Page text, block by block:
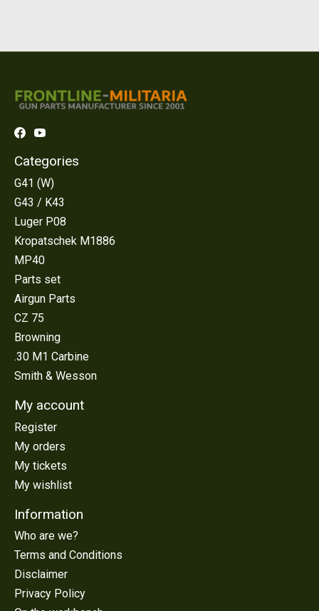
Categories
G41 (W)
G43 / K43
Luger P08
Kropatschek M1886
MP40
Parts set
Airgun Parts
CZ 75
Browning
.30 M1 Carbine
Smith & Wesson
My account
Register
My orders
My tickets
My wishlist
Information
Who are we?
Terms and Conditions
Disclaimer
Privacy Policy